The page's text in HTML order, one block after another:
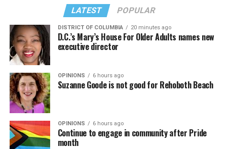
LATEST POPULAR
DISTRICT OF COLUMBIA 20 minutes ago
D.C.’s Mary’s House For Older Adults names new
executive director
OPINIONS 6 hours ago
Suzanne Goode is not good for Rehoboth Beach
OPINIONS 6 hours ago
Continue to engage in community after Pride
month